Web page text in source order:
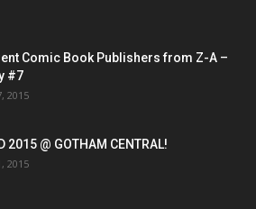
Comic Book Publishers from Z-A –
#7
2015
2015 @ GOTHAM CENTRAL!
2015